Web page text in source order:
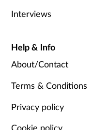
Interviews
Help & Info
About/Contact
Terms & Conditions
Privacy policy
Cookie policy